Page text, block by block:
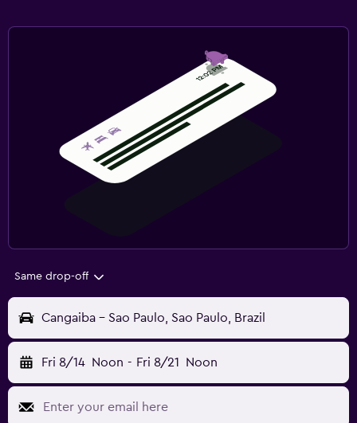
Same drop-off
Cangaiba - Sao Paulo, Sao Paulo, Brazil
Fri 8/14 Noon - Fri 8/21 Noon